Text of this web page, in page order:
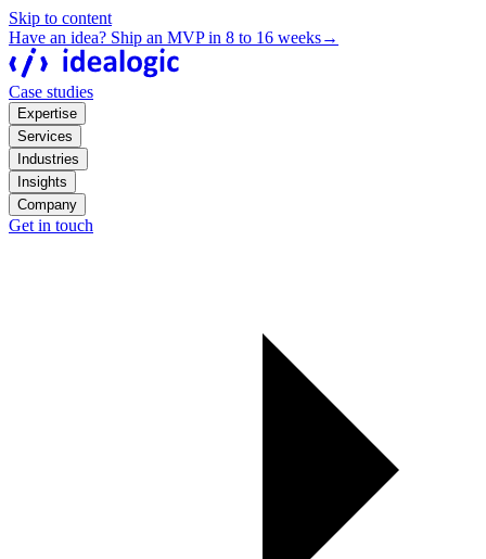
Skip to content
Have an idea? Ship an MVP in 8 to 16 weeks→
Case studies
Expertise
Services
Industries
Insights
Company
Get in touch